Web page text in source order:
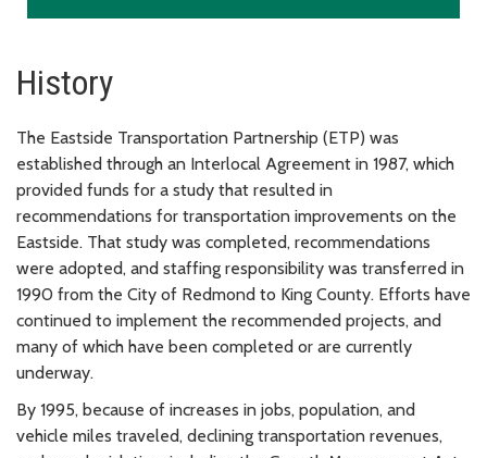
History
The Eastside Transportation Partnership (ETP) was
established through an Interlocal Agreement in 1987, which
provided funds for a study that resulted in
recommendations for transportation improvements on the
Eastside. That study was completed, recommendations
were adopted, and staffing responsibility was transferred in
1990 from the City of Redmond to King County. Efforts have
continued to implement the recommended projects, and
many of which have been completed or are currently
underway.
By 1995, because of increases in jobs, population, and
vehicle miles traveled, declining transportation revenues,